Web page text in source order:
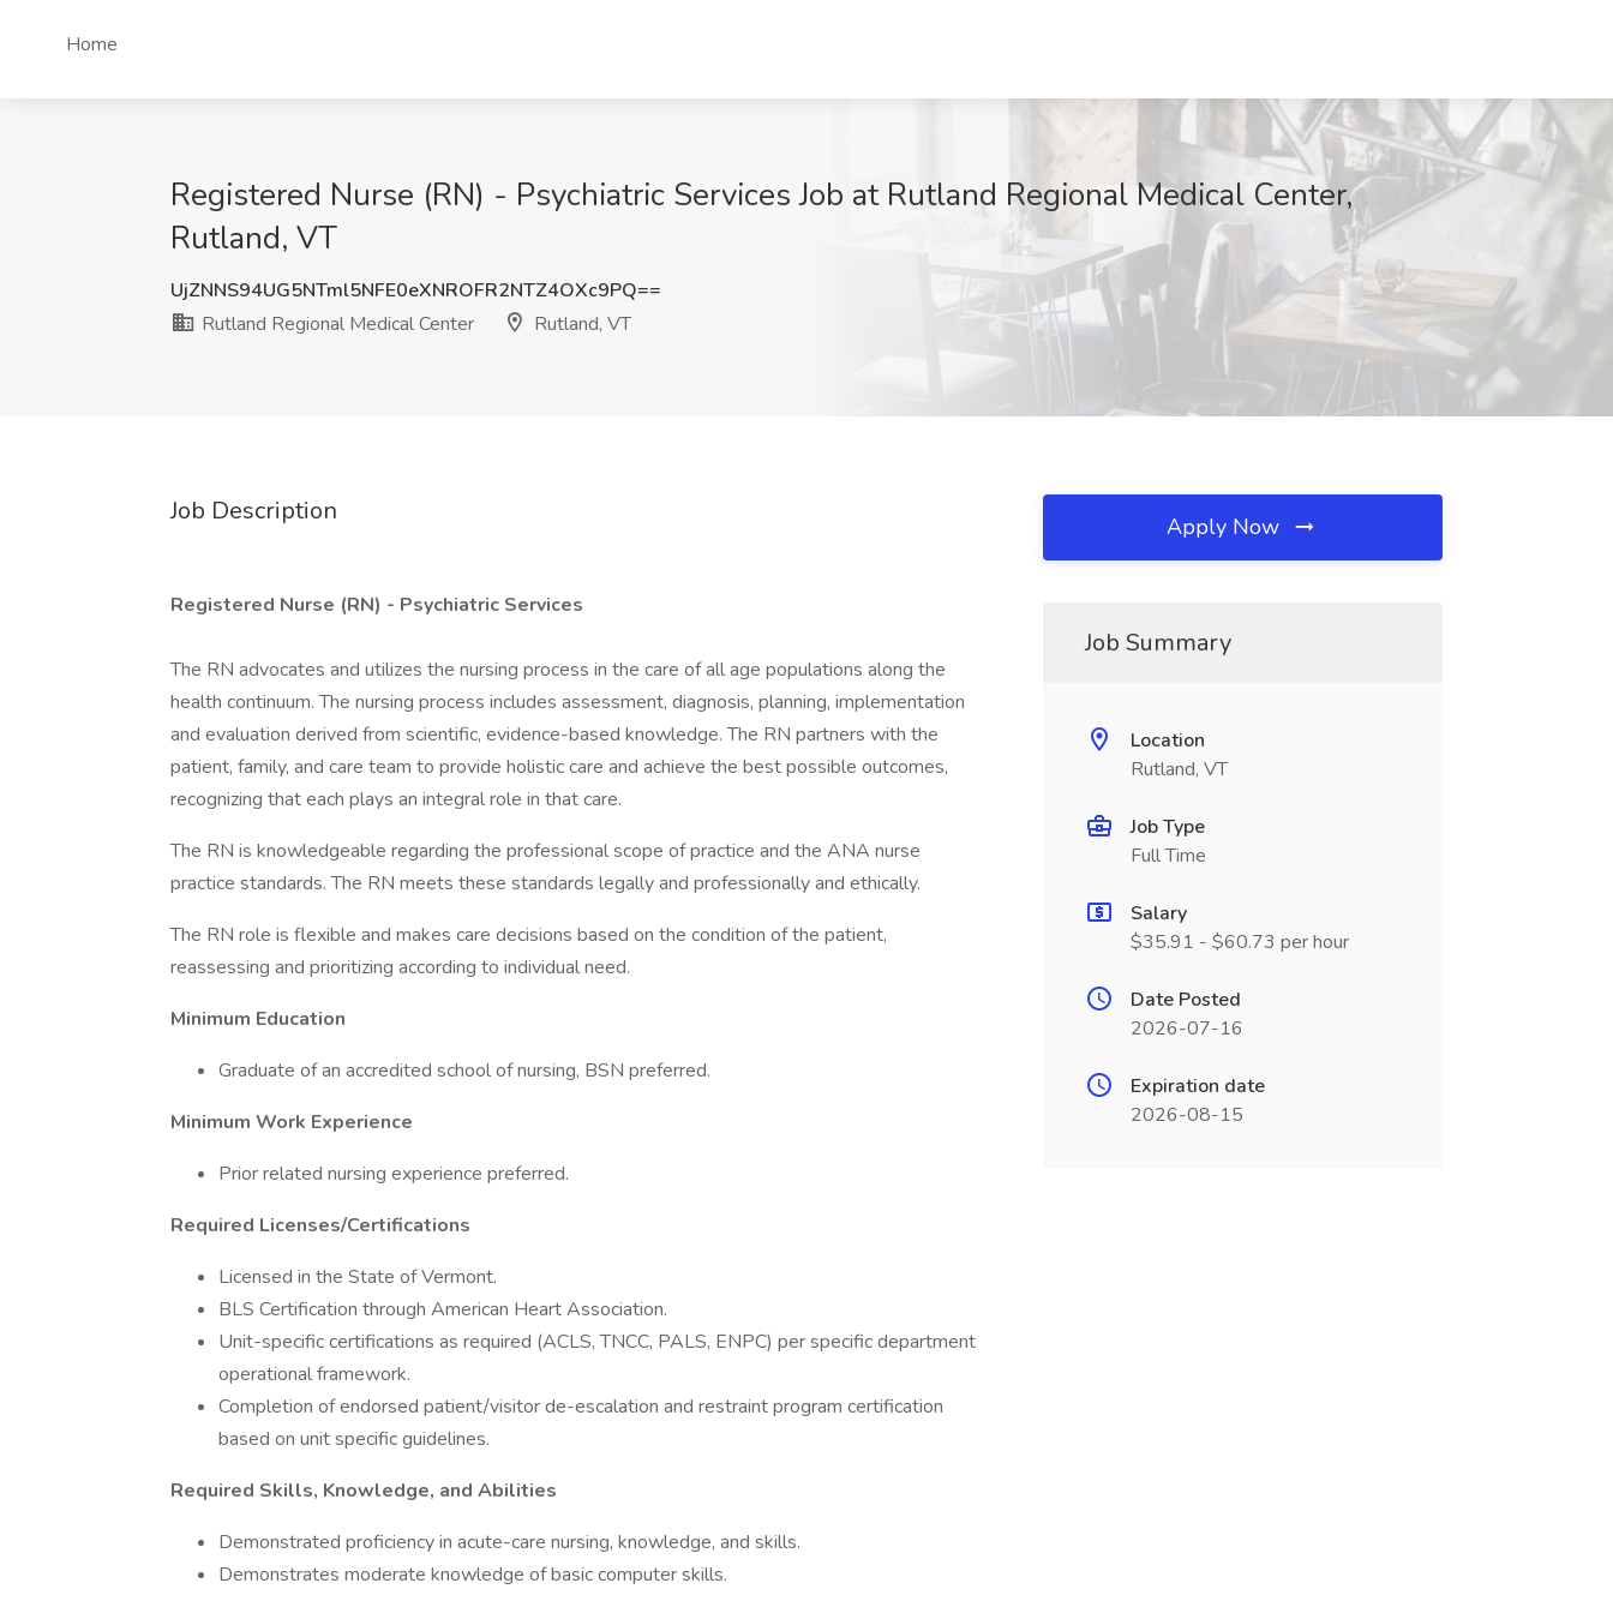
Home
Registered Nurse (RN) - Psychiatric Services Job at Rutland Regional Medical Center,
Rutland, VT
UjZNNS94UG5NTml5NFE0eXNROFR2NTZ4OXc9PQ==
Rutland Regional Medical Center
Rutland, VT
Job Description
Registered Nurse (RN) - Psychiatric Services
The RN advocates and utilizes the nursing process in the care of all age populations along the
health continuum. The nursing process includes assessment, diagnosis, planning, implementation
and evaluation derived from scientific, evidence-based knowledge. The RN partners with the
patient, family, and care team to provide holistic care and achieve the best possible outcomes,
recognizing that each plays an integral role in that care.
The RN is knowledgeable regarding the professional scope of practice and the ANA nurse
practice standards. The RN meets these standards legally and professionally and ethically.
The RN role is flexible and makes care decisions based on the condition of the patient,
reassessing and prioritizing according to individual need.
Minimum Education
Graduate of an accredited school of nursing, BSN preferred.
Minimum Work Experience
Prior related nursing experience preferred.
Required Licenses/Certifications
Licensed in the State of Vermont.
BLS Certification through American Heart Association.
Unit-specific certifications as required (ACLS, TNCC, PALS, ENPC) per specific department
operational framework.
Completion of endorsed patient/visitor de-escalation and restraint program certification
based on unit specific guidelines.
Required Skills, Knowledge, and Abilities
Demonstrated proficiency in acute-care nursing, knowledge, and skills.
Demonstrates moderate knowledge of basic computer skills.
Apply Now
Job Summary
Location
Rutland, VT
Job Type
Full Time
Salary
$35.91 - $60.73 per hour
Date Posted
2026-07-16
Expiration date
2026-08-15